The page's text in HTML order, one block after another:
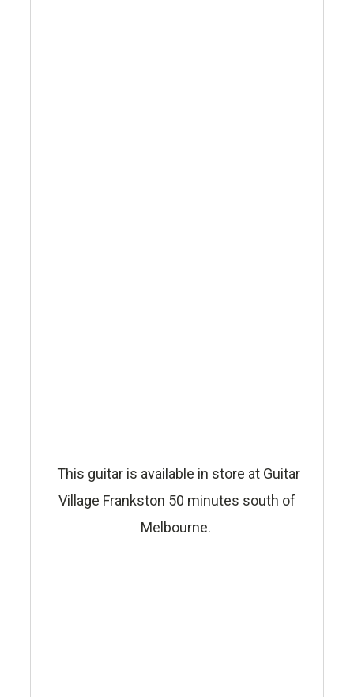
This guitar is available in store at Guitar
Village Frankston 50 minutes south of
Melbourne.